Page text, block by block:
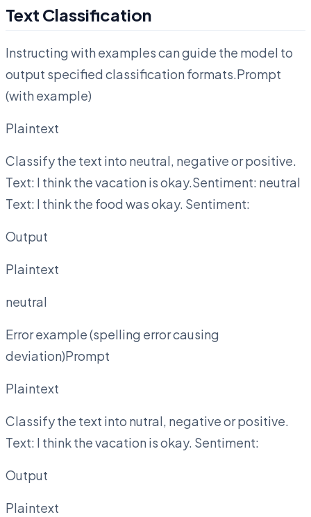
Text Classification
Instructing with examples can guide the model to
output specified classification formats.Prompt
(with example)
Plaintext
Classify the text into neutral, negative or positive.
Text: I think the vacation is okay.Sentiment: neutral
Text: I think the food was okay. Sentiment:
Output
Plaintext
neutral
Error example (spelling error causing
deviation)Prompt
Plaintext
Classify the text into nutral, negative or positive.
Text: I think the vacation is okay. Sentiment:
Output
Plaintext